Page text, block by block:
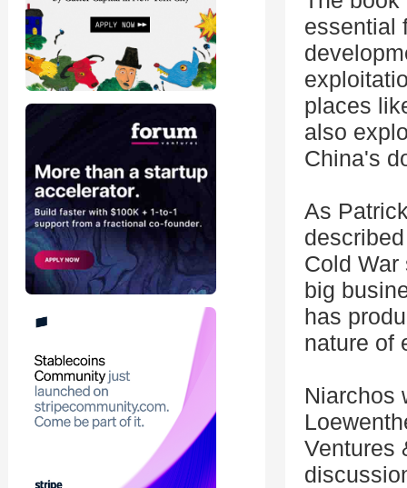
essential
places
also
China's
As
Cold
big
has
nature of
Niarchos
Ventures